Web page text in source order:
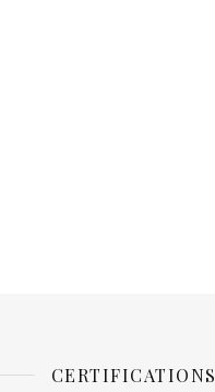
CERTIFICATIONS